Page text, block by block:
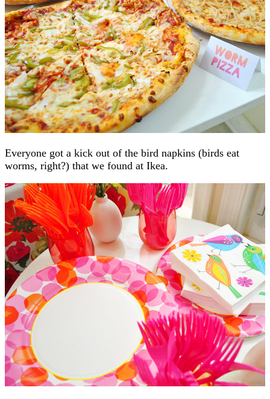
Everyone got a kick out of the bird napkins (birds eat
worms, right?) that we found at Ikea.